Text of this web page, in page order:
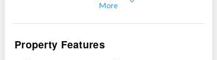
Fitness and Wellness
More
Property Features